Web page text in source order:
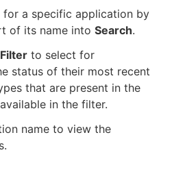
for a specific application by
of its name into Search.
Filter to select for
status of their most recent
that are present in the
in the filter.
name to view the